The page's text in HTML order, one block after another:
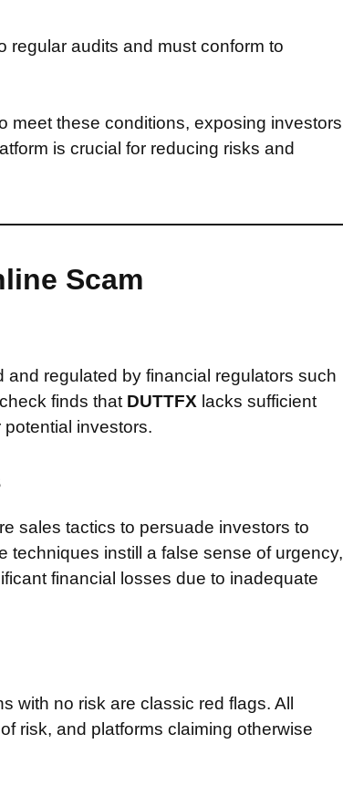
regular audits and must conform to
meet these conditions, exposing investors
is crucial for reducing risks and
Scam
regulated by financial regulators such
finds that DUTTFX lacks sufficient
investors.
sales tactics to persuade investors to
techniques instill a false sense of urgency,
financial losses due to inadequate
with no risk are classic red flags. All
risk, and platforms claiming otherwise